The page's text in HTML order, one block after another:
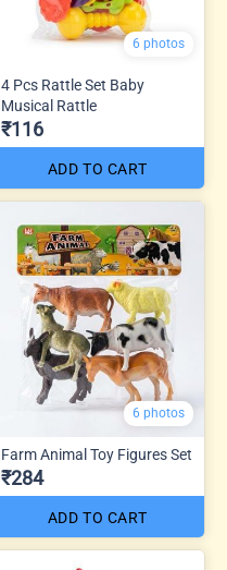
6 photos
4 Pcs Rattle Set Baby
Musical Rattle
₹116
ADD TO CART
6 photos
Farm Animal Toy Figures Set
₹284
ADD TO CART